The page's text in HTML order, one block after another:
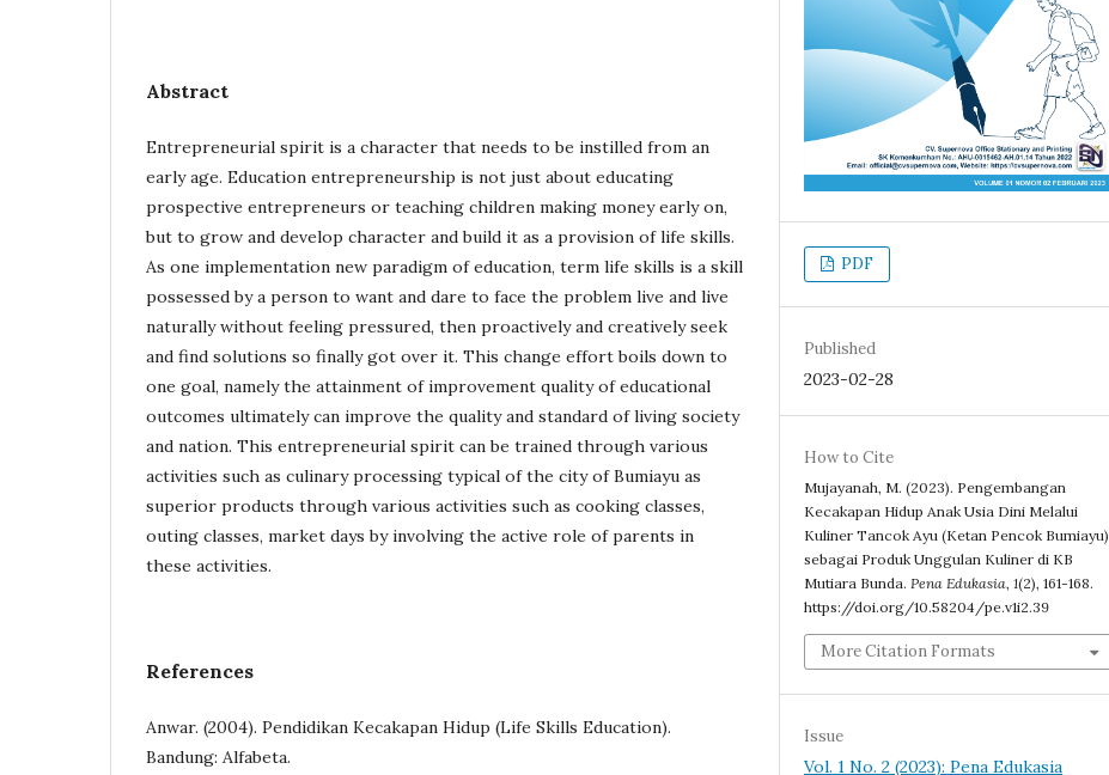
Abstract
Entrepreneurial spirit is a character that needs to be instilled from an
early age. Education entrepreneurship is not just about educating
prospective entrepreneurs or teaching children making money early on,
but to grow and develop character and build it as a provision of life skills.
As one implementation new paradigm of education, term life skills is a skill
possessed by a person to want and dare to face the problem live and live
naturally without feeling pressured, then proactively and creatively seek
and find solutions so finally got over it. This change effort boils down to
one goal, namely the attainment of improvement quality of educational
outcomes ultimately can improve the quality and standard of living society
and nation. This entrepreneurial spirit can be trained through various
activities such as culinary processing typical of the city of Bumiayu as
superior products through various activities such as cooking classes,
outing classes, market days by involving the active role of parents in
these activities.
References
Anwar. (2004). Pendidikan Kecakapan Hidup (Life Skills Education).
Bandung: Alfabeta.
PDF
Published
2023-02-28
How to Cite
Mujayanah, M. (2023). Pengembangan
Kecakapan Hidup Anak Usia Dini Melalui
Kuliner Tancok Ayu (Ketan Pencok Bumiayu)
sebagai Produk Unggulan Kuliner di KB
Mutiara Bunda. Pena Edukasia, 1(2), 161-168.
https://doi.org/10.58204/pe.v1i2.39
More Citation Formats
Issue
Vol. 1 No. 2 (2023): Pena Edukasia